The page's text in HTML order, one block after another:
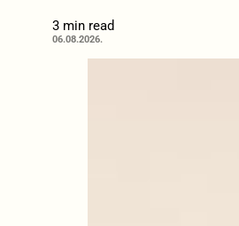
3 min read
06.08.2026.